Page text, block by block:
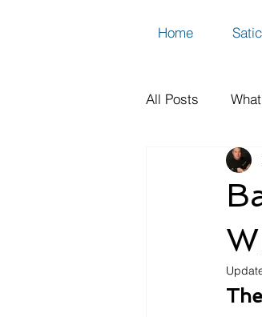
Home
All Posts
How to
EMF FAQs,